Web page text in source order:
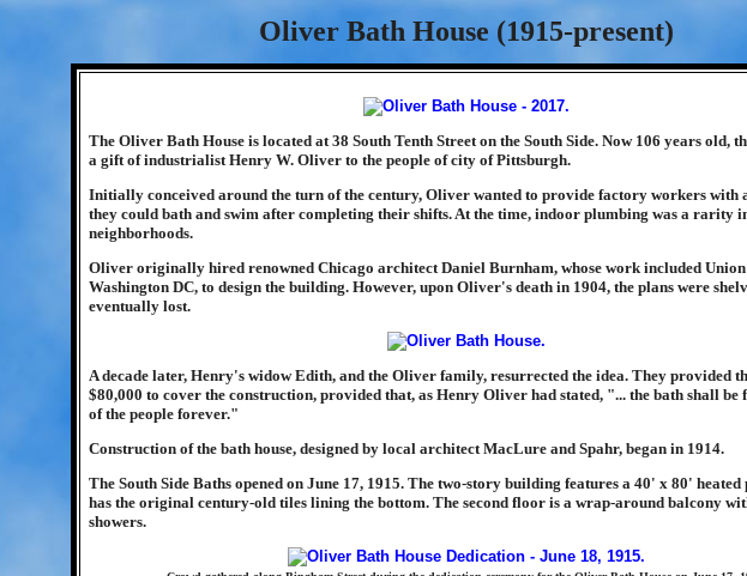
Oliver Bath House (1915-present)
The Oliver Bath House is located at 38 South Tenth Street on the South Side. Now 106 years old,
a gift of industrialist Henry W. Oliver to the people of city of Pittsburgh.
Initially conceived around the turn of the century, Oliver wanted to provide factory workers with
they could bath and swim after completing their shifts. At the time, indoor plumbing was a rarity
neighborhoods.
Oliver originally hired renowned Chicago architect Daniel Burnham, whose work included
Washington DC, to design the building. However, upon Oliver's death in 1904, the plans were
eventually lost.
A decade later, Henry's widow Edith, and the Oliver family, resurrected the idea. They provided
$80,000 to cover the construction, provided that, as Henry Oliver had stated, "... the bath shall be
of the people forever."
Construction of the bath house, designed by local architect MacLure and Spahr, began in 1914.
The South Side Baths opened on June 17, 1915. The two-story building features a 40' x 80'
has the original century-old tiles lining the bottom. The second floor is a wrap-around balcony
showers.